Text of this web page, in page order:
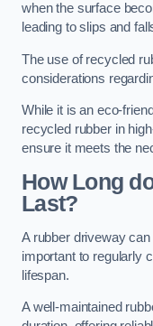
when the surface
leading to slips and
The use of recycled
considerations
While it is an eco-
recycled rubber in
ensure it meets the
How Long
Last?
A rubber driveway
important to regularly
lifespan.
A well-maintained